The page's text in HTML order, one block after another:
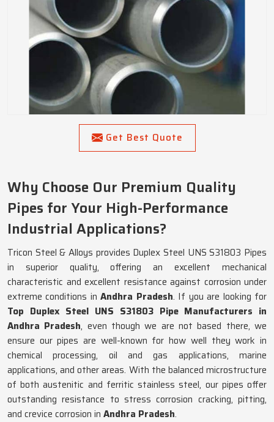
Get Best Quote
Why Choose Our Premium Quality
Pipes for Your High-Performance
Industrial Applications?
Tricon Steel & Alloys provides Duplex Steel UNS S31803 Pipes
in superior quality, offering an excellent mechanical
characteristic and excellent resistance against corrosion under
extreme conditions inAndhra Pradesh. If you are looking for
Top Duplex Steel UNS S31803 Pipe Manufacturers in
Andhra Pradesh, even though we are not based there, we
ensure our pipes are well-known for how well they work in
chemical processing, oil and gas applications, marine
applications, and other areas. With the balanced microstructure
of both austenitic and ferritic stainless steel, our pipes offer
outstanding resistance to stress corrosion cracking, pitting,
and crevice corrosion in Andhra Pradesh.